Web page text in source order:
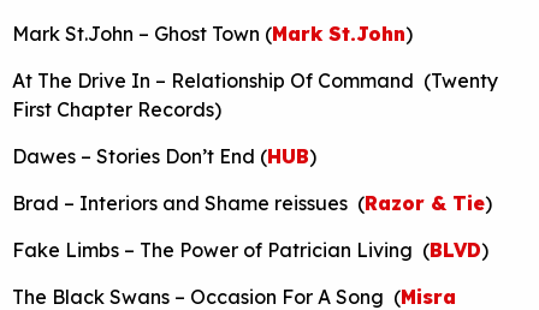
Mark St.John – Ghost Town (Mark St.John)
At The Drive In – Relationship Of Command (Twenty
First Chapter Records)
Dawes – Stories Don’t End (HUB)
Brad – Interiors and Shame reissues (Razor & Tie)
Fake Limbs – The Power of Patrician Living (BLVD)
The Black Swans – Occasion For A Song (Misra